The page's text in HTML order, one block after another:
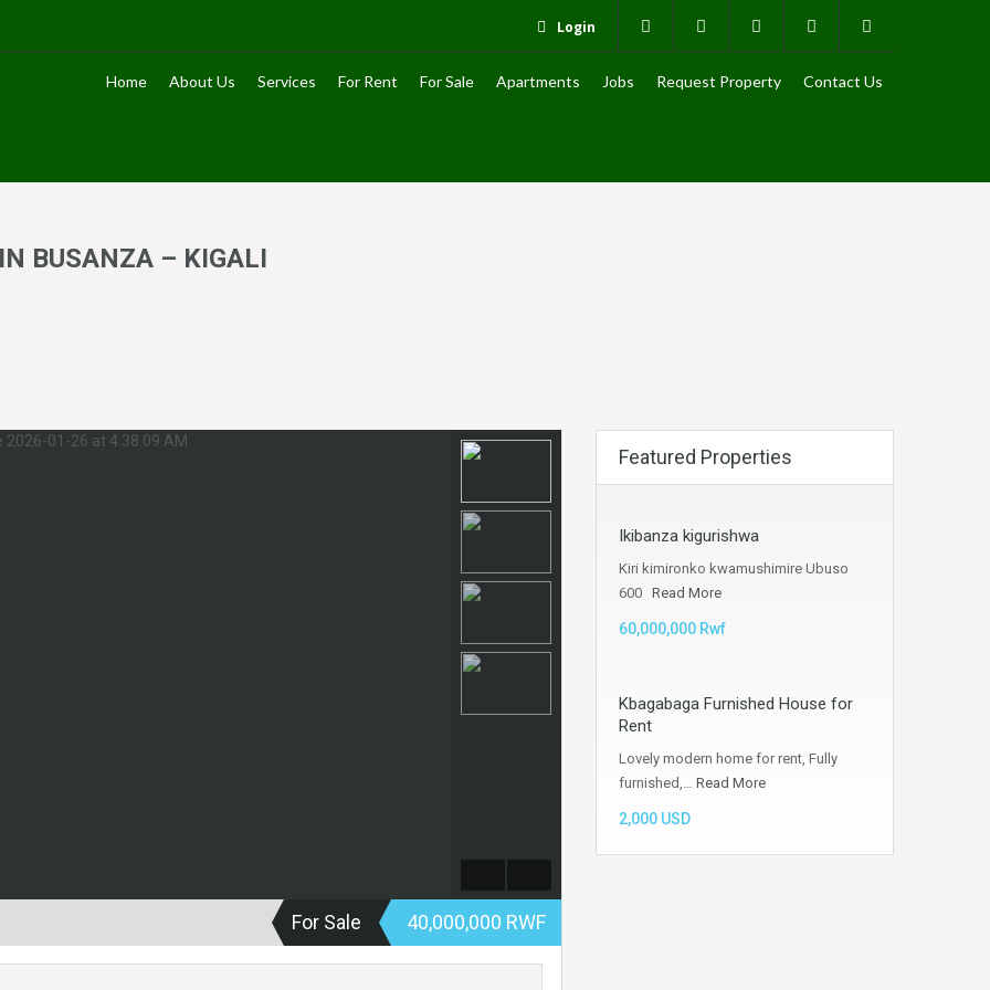
Login
Home About Us Services For Rent For Sale Apartments Jobs Request Property Contact Us
BUSANZA – KIGALI
For Sale 40,000,000 RWF
Featured Properties
Ikibanza kigurishwa
Kiri kimironko kwamushimire Ubuso
600 Read More
60,000,000 Rwf
Kbagabaga Furnished House for
Rent
Lovely modern home for rent, Fully
furnished,… Read More
2,000 USD